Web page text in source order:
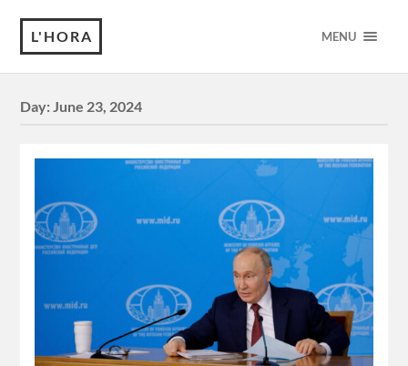
L'HORA MENU
Day:June 23, 2024